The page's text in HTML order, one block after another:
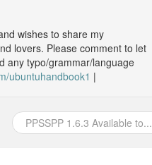
wishes to share my
lovers. Please comment to let
any typo/grammar/language
ubuntuhandbook1 |
PPSSPP 1.6.3 Available to...